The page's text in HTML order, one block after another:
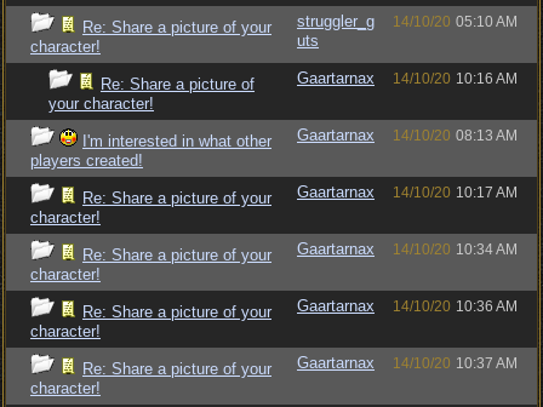
Re: Share a picture of your
character!
struggler_g
uts
14/10/20 05:10 AM
Re: Share a picture of
your character!
Gaartarnax 14/10/20 10:16 AM
I'm interested in what other
players created!
Gaartarnax 14/10/20 08:13 AM
Re: Share a picture of your
character!
Gaartarnax 14/10/20 10:17 AM
Re: Share a picture of your
character!
Gaartarnax 14/10/20 10:34 AM
Re: Share a picture of your
character!
Gaartarnax 14/10/20 10:36 AM
Re: Share a picture of your
character!
Gaartarnax 14/10/20 10:37 AM